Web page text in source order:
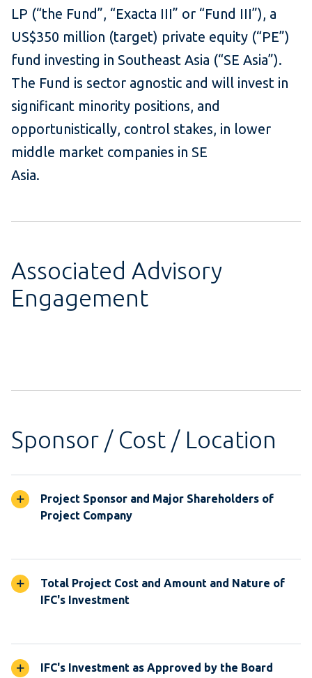
LP (“the Fund”, “Exacta III” or “Fund III”), a
US$350 million (target) private equity (“PE”)
fund investing in Southeast Asia (“SE Asia”).
The Fund is sector agnostic and will invest in
significant minority positions, and
opportunistically, control stakes, in lower
middle market companies in SE
Asia.
Associated Advisory
Engagement
Sponsor / Cost / Location
Project Sponsor and Major Shareholders of
Project Company
Total Project Cost and Amount and Nature of
IFC's Investment
IFC's Investment as Approved by the Board